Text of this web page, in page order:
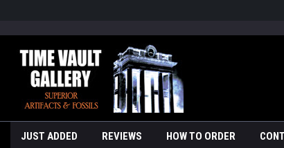
JUST ADDED REVIEWS HOW TO ORDER